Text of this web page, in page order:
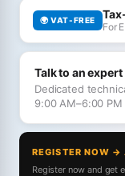
🌍 VAT-FREE
For
Talk to an expert
Dedicated
9:00 AM–6:00 PM
REGISTER NOW →
Register now and get